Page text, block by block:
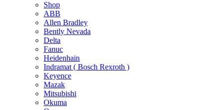
Shop
ABB
Allen Bradley
Bently Nevada
Delta
Fanuc
Heidenhain
Indramat ( Bosch Rexroth )
Keyence
Mazak
Mitsubishi
Okuma